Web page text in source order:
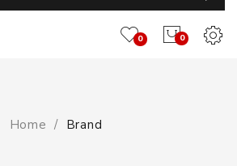
0
0
Home Brand